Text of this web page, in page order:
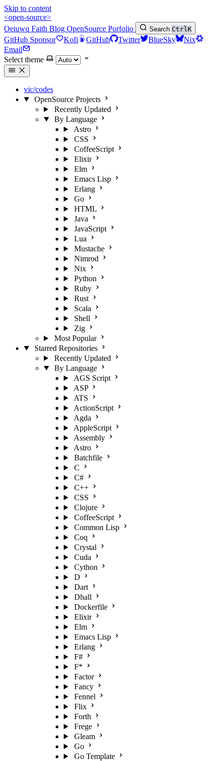
Skip to content
<open-source>
Oeiuwq Faith Blog OpenSource Porfolio Search CtrlK
GitHub Sponsor Kofi GitHub Twitter BlueSky
Nix
Email
Select theme
vic/codes
OpenSource Projects
Recently Updated
By Language
Astro
CSS
CoffeeScript
Elixir
Elm
Emacs Lisp
Erlang
Go
HTML
Java
JavaScript
Lua
Mustache
Nimrod
Nix
Python
Ruby
Rust
Scala
Shell
Zig
Most Popular
Starred Repositories
Recently Updated
By Language
AGS Script
ASP
ATS
ActionScript
Agda
AppleScript
Assembly
Astro
Batchfile
C
C#
C++
CSS
Clojure
CoffeeScript
Common Lisp
Coq
Crystal
Cuda
Cython
D
Dart
Dhall
Dockerfile
Elixir
Elm
Emacs Lisp
Erlang
F#
F*
Factor
Fancy
Fennel
Flix
Forth
Frege
Gleam
Go
Go Template